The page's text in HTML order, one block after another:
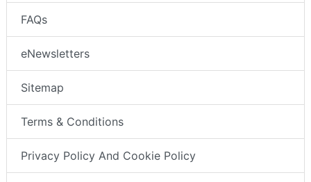
FAQs
eNewsletters
Sitemap
Terms & Conditions
Privacy Policy And Cookie Policy